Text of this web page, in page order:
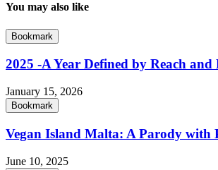
You may also like
Bookmark
2025 -A Year Defined by Reach and
January 15, 2026
Bookmark
Vegan Island Malta: A Parody with
June 10, 2025